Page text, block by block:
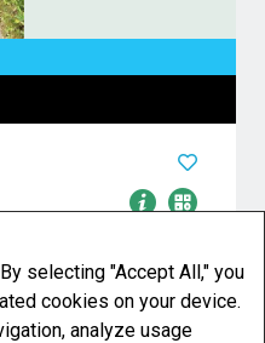
selecting "Accept All," you
cookies on your device.
analyze usage
Manitoba